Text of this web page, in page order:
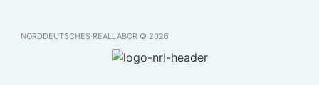
NORDDEUTSCHES REALLABOR © 2026